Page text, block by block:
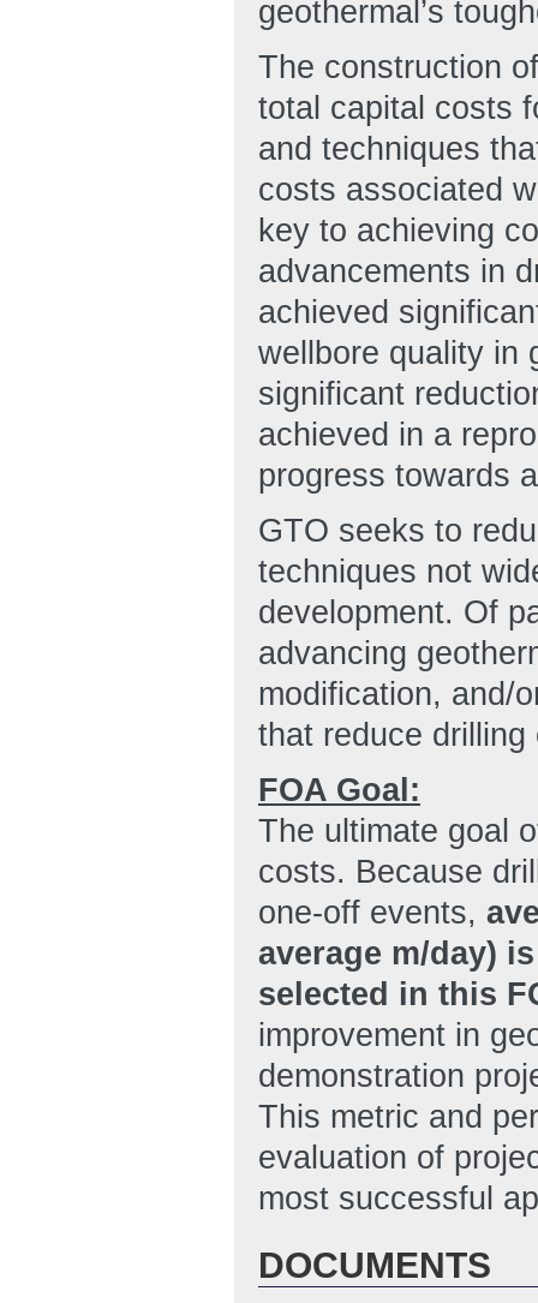
geothermal’s
The construction
total capital costs
and techniques
costs associated
key to achieving
advancements in
achieved
wellbore quality in
significant
achieved in a
progress towards
GTO seeks to
techniques not
development. Of
advancing
modification, and/
that reduce
FOA Goal:
The ultimate goal
costs. Because
one-off events,
average m/day)
selected in this
improvement in
demonstration
This metric and
evaluation of
most successful
DOCUMENTS